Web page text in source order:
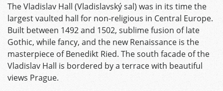
The Vladislav Hall (Vladislavský sal) was in its time the
largest vaulted hall for non-religious in Central Europe.
Built between 1492 and 1502, sublime fusion of late
Gothic, while fancy, and the new Renaissance is the
masterpiece of Benedikt Ried. The south facade of the
Vladislav Hall is bordered by a terrace with beautiful
views Prague.